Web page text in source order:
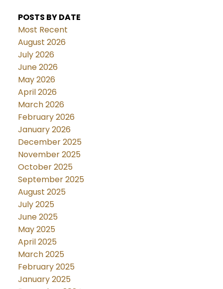
POSTS BY DATE
Most Recent
August 2026
July 2026
June 2026
May 2026
April 2026
March 2026
February 2026
January 2026
December 2025
November 2025
October 2025
September 2025
August 2025
July 2025
June 2025
May 2025
April 2025
March 2025
February 2025
January 2025